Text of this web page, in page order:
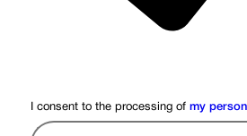
I consent to the processing of my